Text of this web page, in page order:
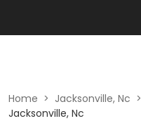
Home > Jacksonville, Nc >
Jacksonville, Nc